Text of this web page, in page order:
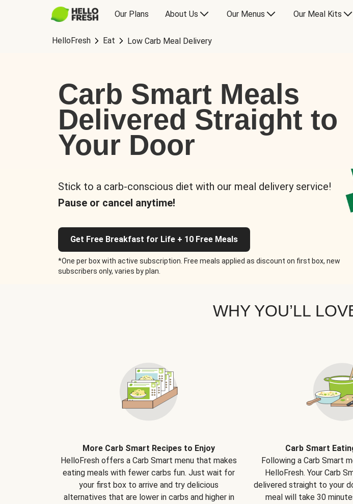
Our Plans About Us Our Menus Our Meal Kits
HelloFresh Eat Low Carb Meal Delivery
Carb Smart Meals
Delivered Straight to
Your Door
Stick to a carb-conscious diet with our meal delivery service!
Pause or cancel anytime!
Get Free Breakfast for Life + 10 Free Meals
*One per box with active subscription. Free meals applied as discount on first box, new
subscribers only, varies by plan.
WHY YOU’LL
More Carb Smart Recipes to Enjoy
HelloFresh offers a Carb Smart menu that makes
eating meals with fewer carbs fun. Just wait for
your first box to arrive and try delicious
alternatives that are lower in carbs and higher in
Carb Smart
Following a Carb Smart
HelloFresh. Your Carb
delivered straight to your
meal will take 30